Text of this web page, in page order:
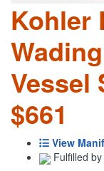
Kohler
Vessel
$661
View
Fulfilled